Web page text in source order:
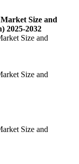
Size and
2025-2032
Size and
Size and
Size and